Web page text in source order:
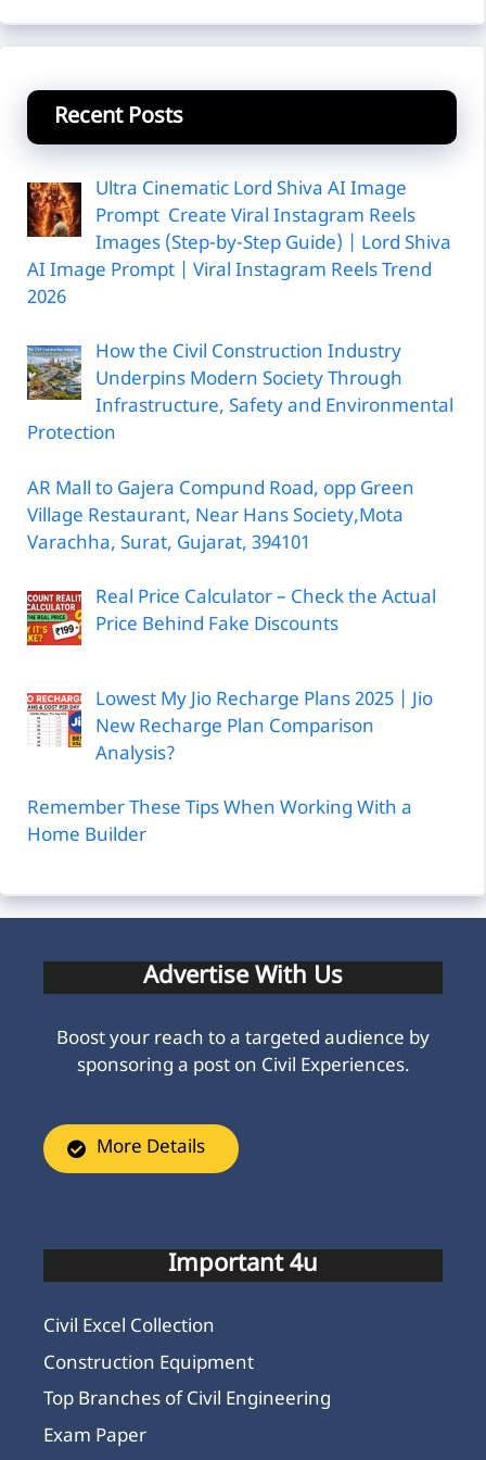
Recent Posts
Ultra Cinematic Lord Shiva AI Image
Prompt Create Viral Instagram Reels
Images (Step-by-Step Guide) | Lord Shiva
AI Image Prompt | Viral Instagram Reels Trend
2026
How the Civil Construction Industry
Underpins Modern Society Through
Infrastructure, Safety and Environmental
Protection
AR Mall to Gajera Compund Road, opp Green
Village Restaurant, Near Hans Society,Mota
Varachha, Surat, Gujarat, 394101
Real Price Calculator – Check the Actual
Price Behind Fake Discounts
Lowest My Jio Recharge Plans 2025 | Jio
New Recharge Plan Comparison
Analysis?
Remember These Tips When Working With a
Home Builder
Advertise With Us
Boost your reach to a targeted audience by
sponsoring a post on Civil Experiences.
More Details
Important 4u
Civil Excel Collection
Construction Equipment
Top Branches of Civil Engineering
Exam Paper